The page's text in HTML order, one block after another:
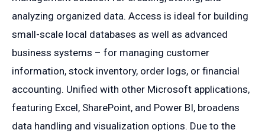
analyzing organized data. Access is ideal for building
small-scale local databases as well as advanced
business systems – for managing customer
information, stock inventory, order logs, or financial
accounting. Unified with other Microsoft applications,
featuring Excel, SharePoint, and Power BI, broadens
data handling and visualization options. Due to the